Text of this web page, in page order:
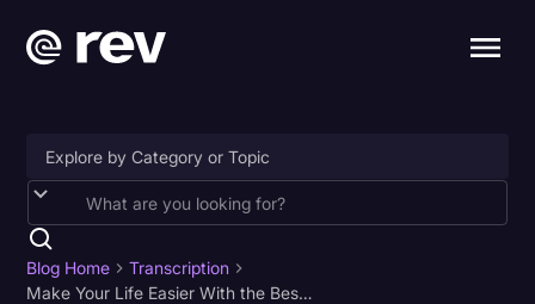
Accessibility
AI & Speech Recognition
Blog Home
Transcription
Make Your Life Easier With the Best Video Transcription Software